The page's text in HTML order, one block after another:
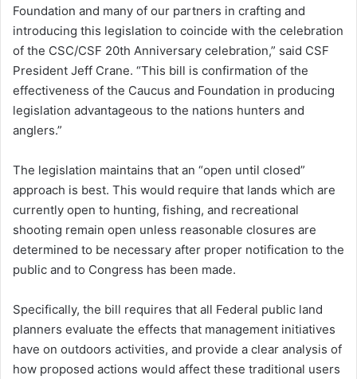
Foundation and many of our partners in crafting and
introducing this legislation to coincide with the celebration
of the CSC/CSF 20th Anniversary celebration,” said CSF
President Jeff Crane. “This bill is confirmation of the
effectiveness of the Caucus and Foundation in producing
legislation advantageous to the nations hunters and
anglers.”
The legislation maintains that an “open until closed”
approach is best. This would require that lands which are
currently open to hunting, fishing, and recreational
shooting remain open unless reasonable closures are
determined to be necessary after proper notification to the
public and to Congress has been made.
Specifically, the bill requires that all Federal public land
planners evaluate the effects that management initiatives
have on outdoors activities, and provide a clear analysis of
how proposed actions would affect these traditional users